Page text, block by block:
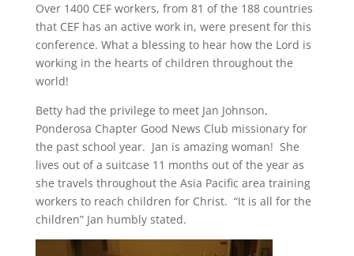
Over 1400 CEF workers, from 81 of the 188 countries
that CEF has an active work in, were present for this
conference. What a blessing to hear how the Lord is
working in the hearts of children throughout the
world!
Betty had the privilege to meet Jan Johnson,
Ponderosa Chapter Good News Club missionary for
the past school year. Jan is amazing woman! She
lives out of a suitcase 11 months out of the year as
she travels throughout the Asia Pacific area training
workers to reach children for Christ. “It is all for the
children” Jan humbly stated.